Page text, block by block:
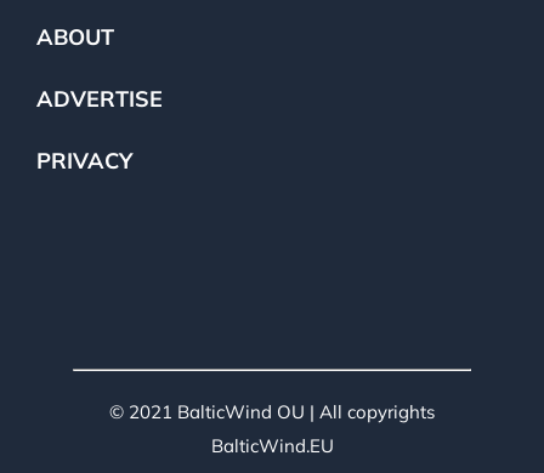
ABOUT
ADVERTISE
PRIVACY
© 2021 BalticWind OU | All copyrights
BalticWind.EU